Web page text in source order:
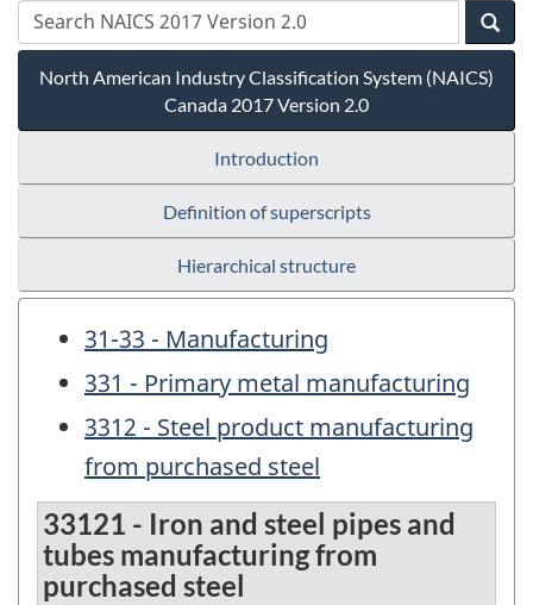
North American Industry Classification System (NAICS)
Canada 2017 Version 2.0
Introduction
Definition of superscripts
Hierarchical structure
31-33 - Manufacturing
331 - Primary metal manufacturing
3312 - Steel product manufacturing
from purchased steel
33121 - Iron and steel pipes and
tubes manufacturing from
purchased steel